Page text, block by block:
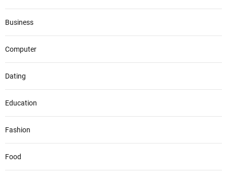
Business
Computer
Dating
Education
Fashion
Food